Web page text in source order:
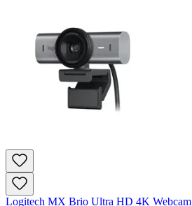
Logitech MX Brio Ultra HD 4K Webcam